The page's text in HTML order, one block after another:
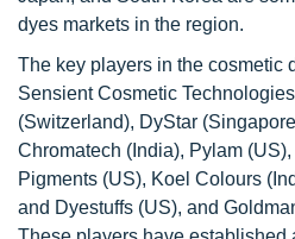
dyes markets in the region.
The key players in the cosmetic
Sensient Cosmetic
(Switzerland), DyStar
Chromatech (India), Pylam
Pigments (US), Koel Colours
and Dyestuffs (US), and